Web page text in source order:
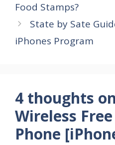
Food Stamps?
State by Sate
iPhones Program
4 thoughts
Wireless
Phone